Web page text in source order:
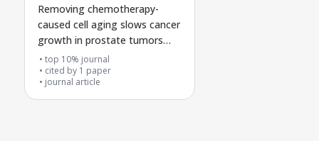
Removing chemotherapy-
caused cell aging slows cancer
growth in prostate tumors
lacking RB1
top 10% journal
cited by 1 paper
journal article